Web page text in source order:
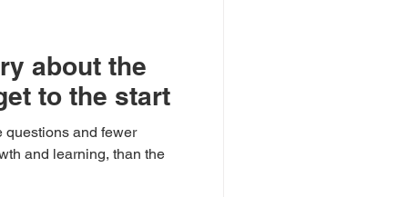
about the
to the start
questions and fewer
and learning, than the